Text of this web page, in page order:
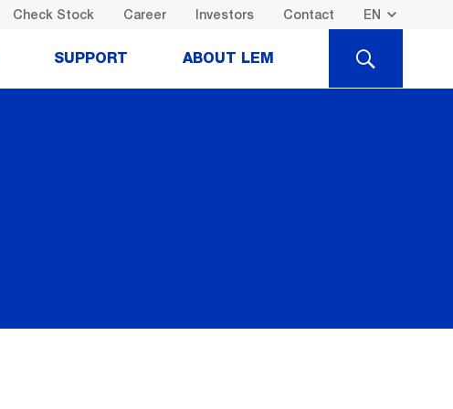
Check Stock Career Investors Contact
SUPPORT ABOUT LEM SEARCH